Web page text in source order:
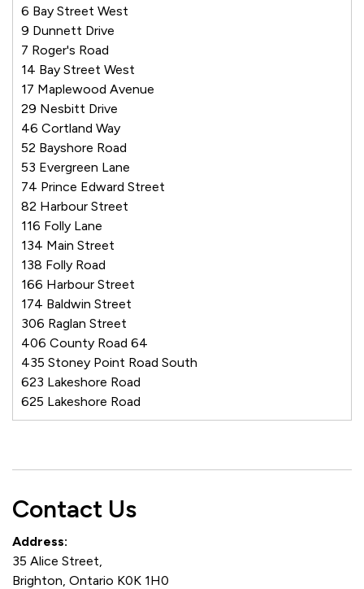
6 Bay Street West
9 Dunnett Drive
7 Roger's Road
14 Bay Street West
17 Maplewood Avenue
29 Nesbitt Drive
46 Cortland Way
52 Bayshore Road
53 Evergreen Lane
74 Prince Edward Street
82 Harbour Street
116 Folly Lane
134 Main Street
138 Folly Road
166 Harbour Street
174 Baldwin Street
306 Raglan Street
406 County Road 64
435 Stoney Point Road South
623 Lakeshore Road
625 Lakeshore Road
Contact Us
Address:
35 Alice Street,
Brighton, Ontario K0K 1H0